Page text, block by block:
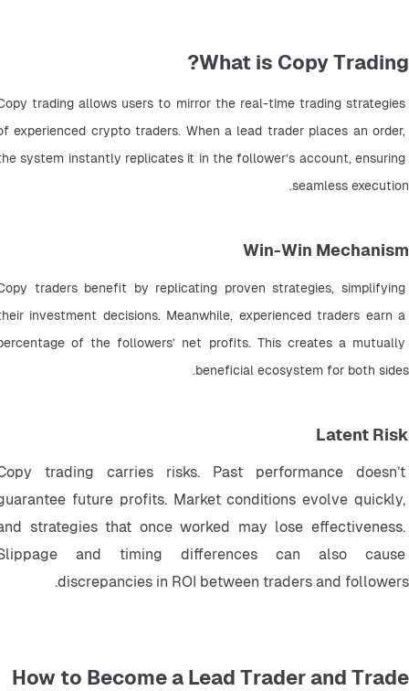
What is Copy Trading?
trading allows users to mirror the real-time trading strategies
experienced crypto traders. When a lead trader places an order,
system instantly replicates it in the follower’s account, ensuring
seamless execution.
Win-Win Mechanism
traders benefit by replicating proven strategies, simplifying
investment decisions. Meanwhile, experienced traders earn a
of the followers’ net profits. This creates a mutually
beneficial ecosystem for both sides.
Latent Risk
trading carries risks. Past performance doesn’t
future profits. Market conditions evolve quickly,
strategies that once worked may lose effectiveness.
and timing differences can also cause
discrepancies in ROI between traders and followers.
How to Become a Lead Trader and Trade